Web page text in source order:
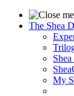
The Shea
My